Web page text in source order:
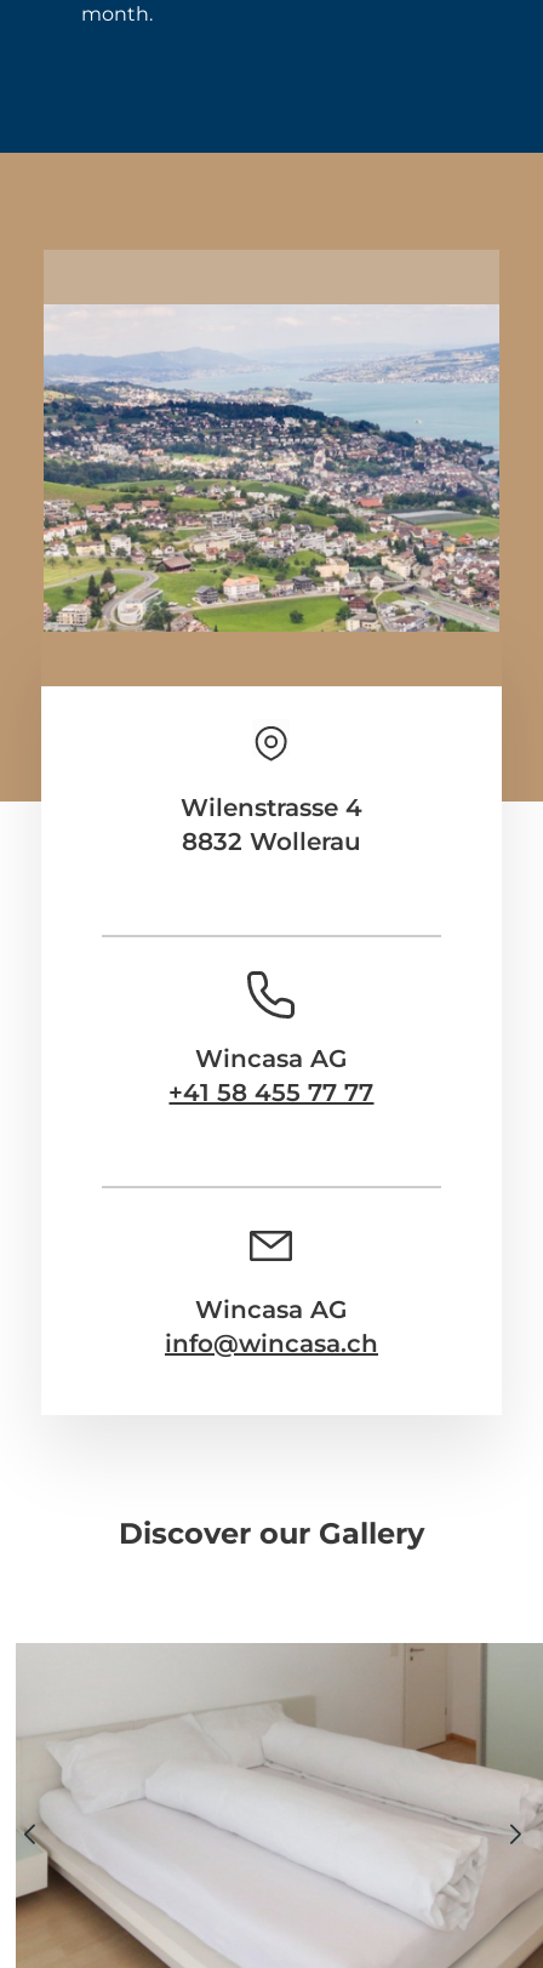
month.
Wilenstrasse 4
8832 Wollerau
Wincasa AG
+41 58 455 77 77
Wincasa AG
info@wincasa.ch
Discover our Gallery